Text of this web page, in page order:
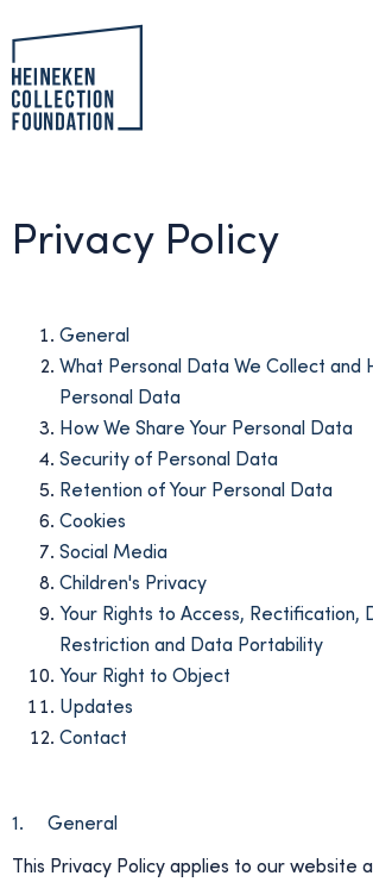
Privacy Policy
General
What Personal Data We Collect and
Personal Data
How We Share Your Personal Data
Security of Personal Data
Retention of Your Personal Data
Cookies
Social Media
Children's Privacy
Your Rights to Access, Rectification,
Restriction and Data Portability
Your Right to Object
Updates
Contact
1. General
This Privacy Policy applies to our website